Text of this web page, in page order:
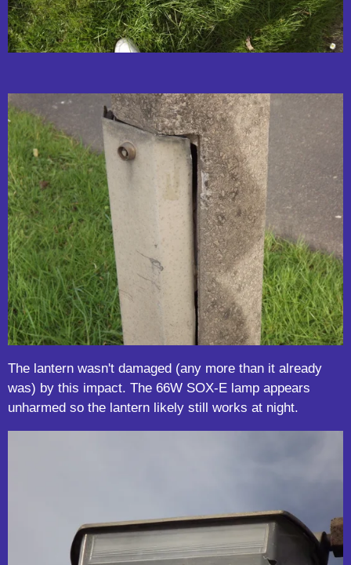
The lantern wasn't damaged (any more than it already
was) by this impact. The 66W SOX-E lamp appears
unharmed so the lantern likely still works at night.